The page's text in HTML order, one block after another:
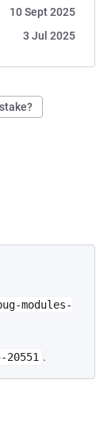
10 Sept 2025
3 Jul 2025
IN A NEW TAB)
modules-
20551 .